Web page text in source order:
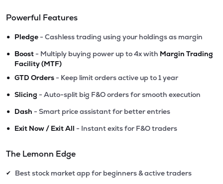
Powerful Features
• Pledge - Cashless trading using your holdings as margin
• Boost - Multiply buying power up to 4x with Margin Trading
Facility (MTF)
• GTD Orders - Keep limit orders active up to 1 year
• Slicing - Auto-split big F&O orders for smooth execution
• Dash - Smart price assistant for better entries
• Exit Now / Exit All - Instant exits for F&O traders
The Lemonn Edge
✔ Best stock market app for beginners & active traders